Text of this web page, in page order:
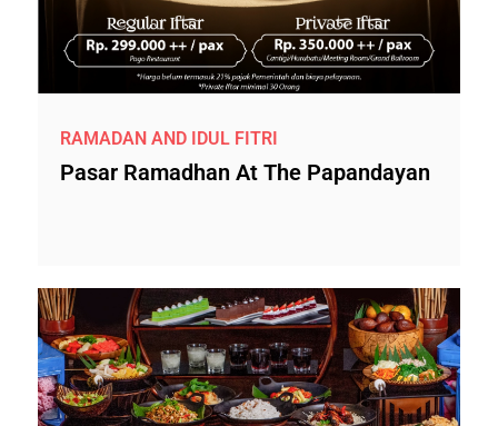
RAMADAN AND IDUL FITRI
Pasar Ramadhan At The Papandayan